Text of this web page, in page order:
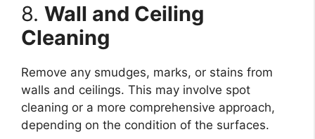
8. Wall and Ceiling
Cleaning
Remove any smudges, marks, or stains from
walls and ceilings. This may involve spot
cleaning or a more comprehensive approach,
depending on the condition of the surfaces.